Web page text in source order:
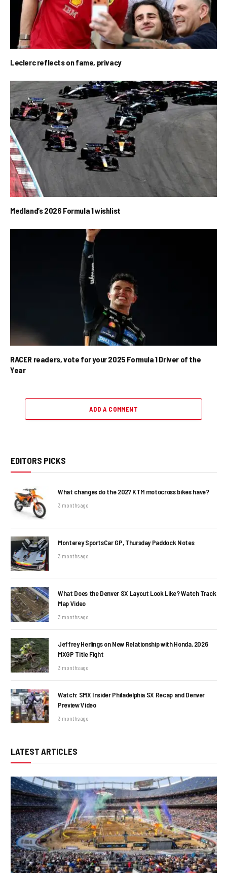
Leclerc reflects on fame, privacy
Medland’s 2026 Formula 1 wishlist
RACER readers, vote for your 2025 Formula 1 Driver of the
Year
ADD A COMMENT
EDITORS PICKS
What changes do the 2027 KTM motocross bikes have?
3 months ago
Monterey SportsCar GP, Thursday Paddock Notes
3 months ago
What Does the Denver SX Layout Look Like? Watch Track
Map Video
3 months ago
Jeffrey Herlings on New Relationship with Honda, 2026
MXGP Title Fight
3 months ago
Watch: SMX Insider Philadelphia SX Recap and Denver
Preview Video
3 months ago
LATEST ARTICLES